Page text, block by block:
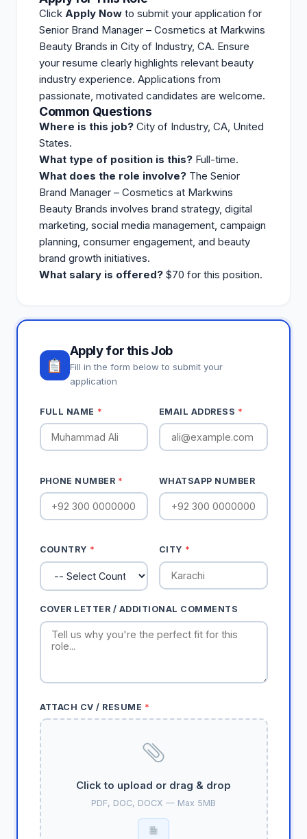
Click Apply Now to submit your application for
Senior Brand Manager – Cosmetics at Markwins
Beauty Brands in City of Industry, CA. Ensure
your resume clearly highlights relevant beauty
industry experience. Applications from
passionate, motivated candidates are welcome.
Common Questions
Where is this job? City of Industry, CA, United
States.
What type of position is this? Full-time.
What does the role involve? The Senior
Brand Manager – Cosmetics at Markwins
Beauty Brands involves brand strategy, digital
marketing, social media management, campaign
planning, consumer engagement, and beauty
brand growth initiatives.
What salary is offered? $70 for this position.
Apply for this Job
Fill in the form below to submit your
application
FULL NAME * EMAIL ADDRESS *
PHONE NUMBER * WHATSAPP NUMBER
COUNTRY * CITY *
COVER LETTER / ADDITIONAL COMMENTS
ATTACH CV / RESUME *
Click to upload or drag & drop
PDF, DOC, DOCX — Max 5MB